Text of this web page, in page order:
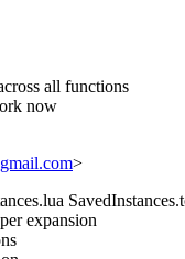
all functions
now
>
expansion